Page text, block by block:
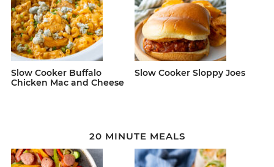
Slow Cooker Buffalo
Chicken Mac and Cheese
Slow Cooker Sloppy Joes
20 MINUTE MEALS